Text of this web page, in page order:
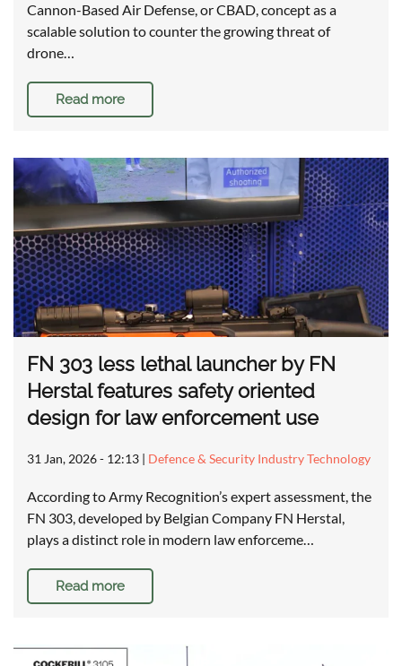
Cannon-Based Air Defense, or CBAD, concept as a
scalable solution to counter the growing threat of
drone…
Read more
FN 303 less lethal launcher by FN
Herstal features safety oriented
design for law enforcement use
31 Jan, 2026 - 12:13 | Defence & Security Industry Technology
According to Army Recognition’s expert assessment, the
FN 303, developed by Belgian Company FN Herstal,
plays a distinct role in modern law enforceme…
Read more